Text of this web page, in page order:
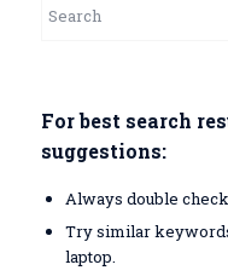
For best search
suggestions:
Always double
Try similar
laptop.